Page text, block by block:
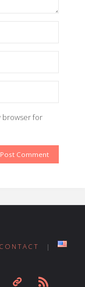
browser for
CONTACT |